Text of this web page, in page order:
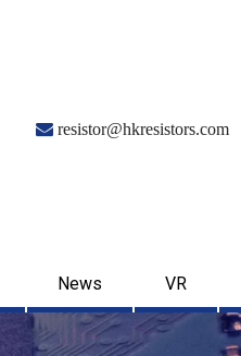
 resistor@hkresistors.com
News VR